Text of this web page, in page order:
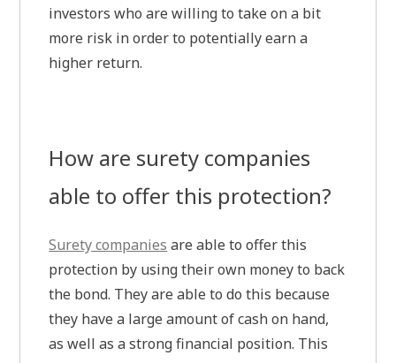
investors who are willing to take on a bit
more risk in order to potentially earn a
higher return.
How are surety companies
able to offer this protection?
Surety companies are able to offer this
protection by using their own money to back
the bond. They are able to do this because
they have a large amount of cash on hand,
as well as a strong financial position. This